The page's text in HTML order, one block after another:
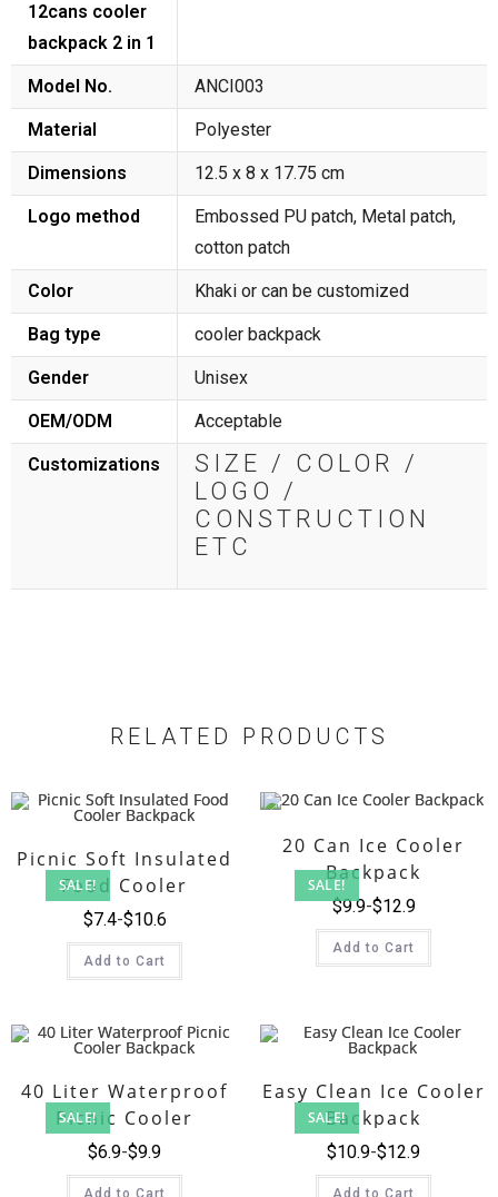
12cans cooler
backpack 2 in 1
Model No. ANCI003
Material Polyester
Dimensions 12.5 x 8 x 17.75 cm
Logo method
Embossed PU patch, Metal patch,
cotton patch
Color Khaki or can be customized
Bag type cooler backpack
Gender Unisex
OEM/ODM Acceptable
Customizations
SIZE / COLOR /
LOGO /
CONSTRUCTION
ETC
RELATED PRODUCTS
SALE!
Picnic Soft Insulated
Food Cooler
Backpack
$10.6
$7.4
Add to Cart
SALE!
20 Can Ice Cooler
Backpack
$12.9
$9.9
Add to Cart
SALE!
40 Liter Waterproof
Picnic Cooler
Backpack
$9.9
$6.9
Add to Cart
SALE!
Easy Clean Ice Cooler
Backpack
$12.9
$10.9
Add to Cart